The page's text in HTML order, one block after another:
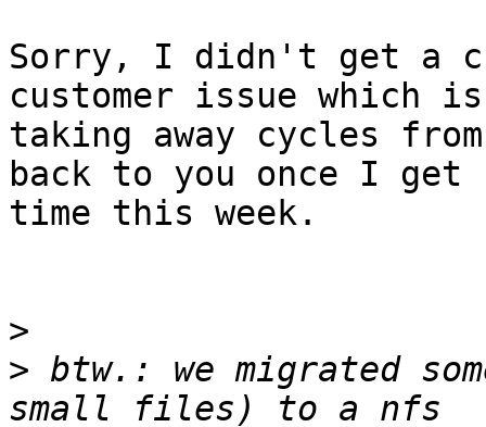
Sorry, I didn't get a
customer issue which is
taking away cycles
back to you once I get
time this week.
>
> btw.: we migrated